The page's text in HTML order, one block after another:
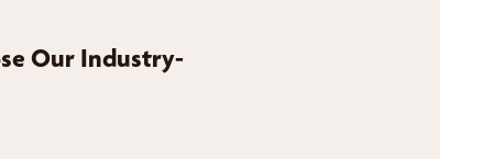
Our Industry-